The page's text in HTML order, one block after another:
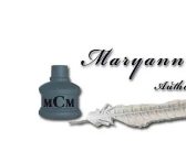
content